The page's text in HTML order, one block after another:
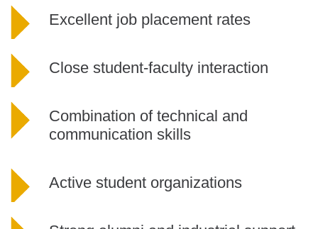
Excellent job placement rates
Close student-faculty interaction
Combination of technical and
communication skills
Active student organizations